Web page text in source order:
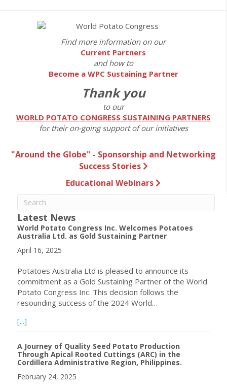
Find more information on our
Current Partners
and how to
Become a WPC Sustaining Partner
Thank you
to our
WORLD POTATO CONGRESS SUSTAINING PARTNERS
for their on-going support of our initiatives
"Around the Globe" - Sponsorship and Networking
Success Stories
Educational Webinars
Latest News
World Potato Congress Inc. Welcomes Potatoes
Australia Ltd. as Gold Sustaining Partner
April 16, 2025
Potatoes Australia Ltd is pleased to announce its
commitment as a Gold Sustaining Partner of the World
Potato Congress Inc. This decision follows the
resounding success of the 2024 World…
[...]
A Journey of Quality Seed Potato Production
Through Apical Rooted Cuttings (ARC) in the
Cordillera Administrative Region, Philippines.
February 24, 2025